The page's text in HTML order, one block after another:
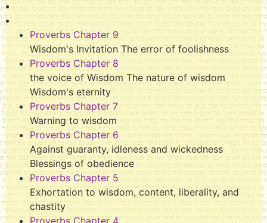
Proverbs Chapter 9
Wisdom's Invitation The error of foolishness
Proverbs Chapter 8
the voice of Wisdom The nature of wisdom
Wisdom's eternity
Proverbs Chapter 7
Warning to wisdom
Proverbs Chapter 6
Against guaranty, idleness and wickedness
Blessings of obedience
Proverbs Chapter 5
Exhortation to wisdom, content, liberality, and
chastity